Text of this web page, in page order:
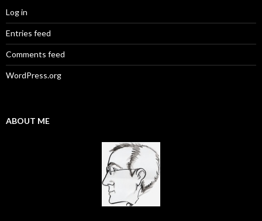
Log in
Entries feed
Comments feed
WordPress.org
ABOUT ME